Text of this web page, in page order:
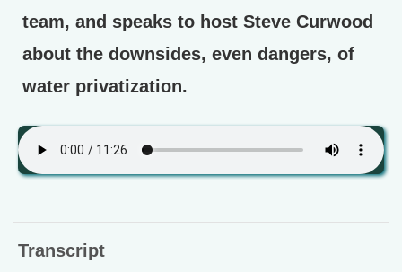
team, and speaks to host Steve Curwood
about the downsides, even dangers, of
water privatization.
Transcript